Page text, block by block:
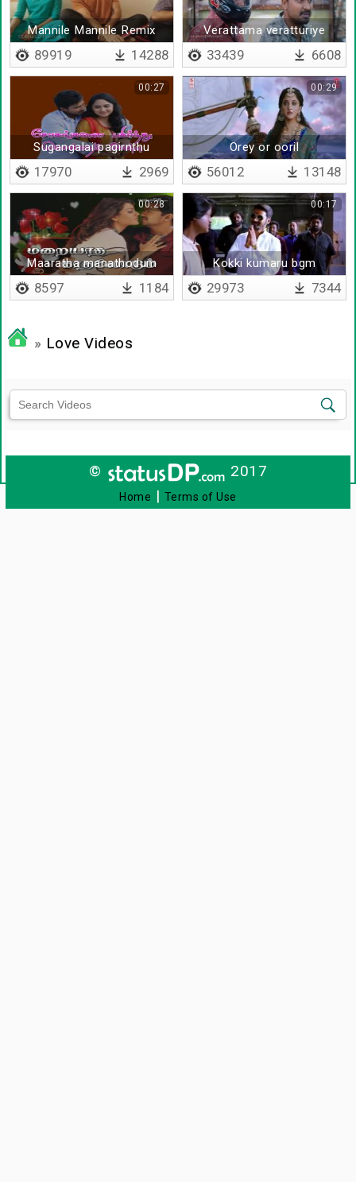
Mannile Mannile Remix
BGM
89919 14288
Verattama veratturiye
33439 6608
Sugangalai pagirnthu
kollum
00:27
17970 2969
Orey or ooril
00:29
56012 13148
Maaratha manathodum
00:28
8597 1184
Kokki kumaru bgm
00:17
29973 7344
» Love Videos
© 2017
Home | Terms of Use